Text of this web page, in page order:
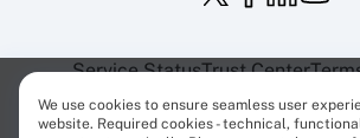
Service StatusTrust Center
Privacy Policy EU Projects
We use cookies to ensure seamless user
website. Required cookies - technical,